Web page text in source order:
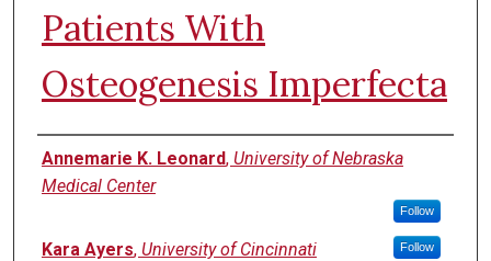
Patients With
Osteogenesis Imperfecta
Authors
Annemarie K. Leonard, University of Nebraska
Medical Center
Follow
Kara Ayers, University of Cincinnati Follow